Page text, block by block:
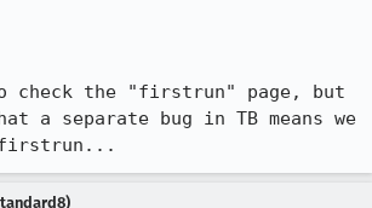
the "firstrun" page, but
a separate bug in TB means we
firstrun...